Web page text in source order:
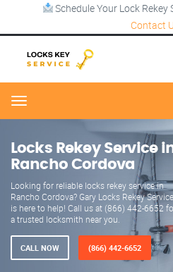
Schedule Your Lock Rekey
Contact
Menu
Locks Rekey Service
Rancho Cordova
Looking for reliable locks rekey service in
Rancho Cordova? Gary Locks Rekey Service
is here to help! Call us at (866) 442-6652
a trusted locksmith near you.
CALL NOW (866) 442-6652